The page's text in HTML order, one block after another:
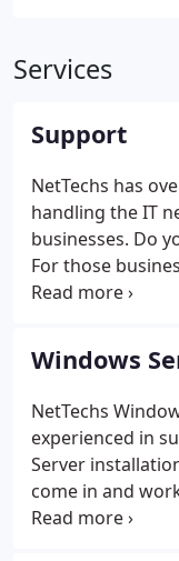
Services
Support
NetTechs has
handling the IT
businesses. Do
For those
personnel, we
department but
project or issue
skill-set than
requires.
Windows
NetTechs
experienced in
Server
come in and
Windows Server